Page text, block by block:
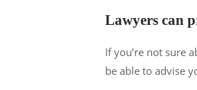
Lawyers can
If you’re not sure
be able to advise